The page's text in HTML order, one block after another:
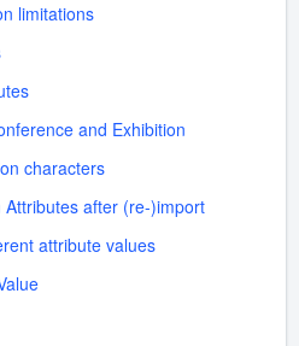
limitations
and Exhibition
characters
Attributes after (re-)import
attribute values